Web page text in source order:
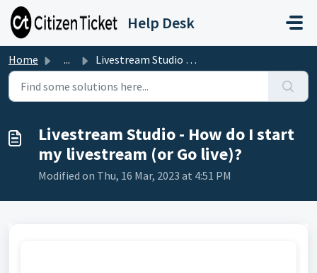
Skip to main content
Help Desk
Home ... Livestream Studio - How do I start my livestream (or Go l...
Livestream Studio - How do I start
my livestream (or Go live)?
Modified on Thu, 16 Mar, 2023 at 4:51 PM